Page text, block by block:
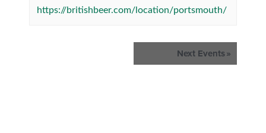
https://britishbeer.com/location/portsmouth/
Next Events»